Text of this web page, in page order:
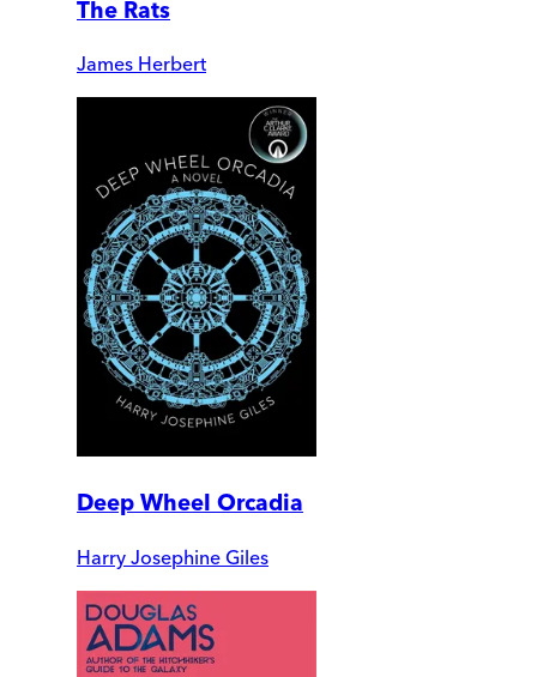
The Rats
James Herbert
Deep Wheel Orcadia
Harry Josephine Giles